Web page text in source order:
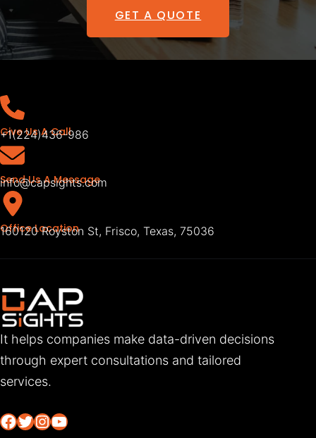
GET A QUOTE
Give Us A Call
+1(224)436-986
Send Us A Message
info@capsights.com
Office Location
160120 Royston St, Frisco, Texas, 75036
It helps companies make data-driven decisions
through expert consultations and tailored
services.
Facebook Twitter InstagramYouTube